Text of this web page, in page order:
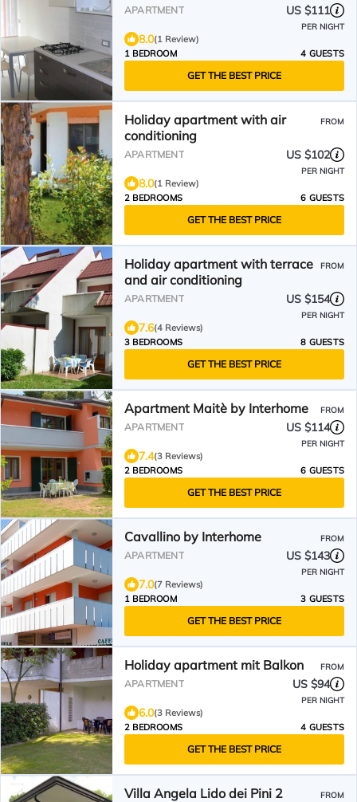
APARTMENT US $111
PER NIGHT
8.0(1 Review)
1 BEDROOM
4 GUESTS
GET THE BEST PRICE
Holiday apartment with air
conditioning
FROM
APARTMENT US $102
PER NIGHT
8.0(1 Review)
2 BEDROOMS
6 GUESTS
GET THE BEST PRICE
Holiday apartment with terrace
and air conditioning
FROM
APARTMENT US $154
PER NIGHT
7.6(4 Reviews)
3 BEDROOMS
8 GUESTS
GET THE BEST PRICE
Apartment Maitè by Interhome FROM
APARTMENT US $114
PER NIGHT
7.4(3 Reviews)
2 BEDROOMS
6 GUESTS
GET THE BEST PRICE
Cavallino by Interhome FROM
APARTMENT US $143
PER NIGHT
7.0(7 Reviews)
1 BEDROOM
3 GUESTS
GET THE BEST PRICE
Holiday apartment mit Balkon FROM
APARTMENT US $94
PER NIGHT
6.0(3 Reviews)
2 BEDROOMS
4 GUESTS
GET THE BEST PRICE
Villa Angela Lido dei Pini 2
FROM